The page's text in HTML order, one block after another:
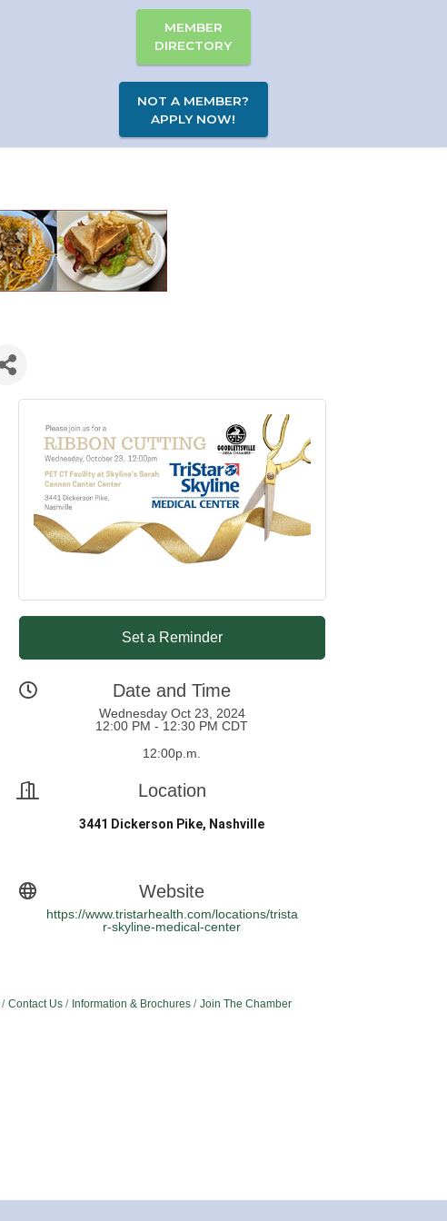
MEMBER
DIRECTORY
NOT A MEMBER?
APPLY NOW!
Set a Reminder
Date and Time
Wednesday Oct 23, 2024
12:00 PM - 12:30 PM CDT
12:00p.m.
Location
3441 Dickerson Pike, Nashville
Website
https://www.tristarhealth.com/locations/trista
r-skyline-medical-center
Contact Us Information & Brochures Join The Chamber